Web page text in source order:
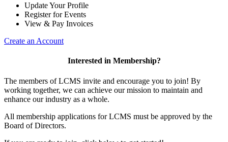
Update Your Profile
Register for Events
View & Pay Invoices
Create an Account
Interested in Membership?
The members of LCMS invite and encourage you to join! By
working together, we can achieve our mission to maintain and
enhance our industry as a whole.
All membership applications for LCMS must be approved by the
Board of Directors.